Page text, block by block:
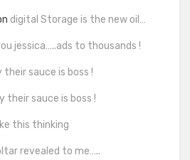
digital Storage is the new oil…
jessica…..ads to thousands !
their sauce is boss !
their sauce is boss !
this thinking
revealed to me…..